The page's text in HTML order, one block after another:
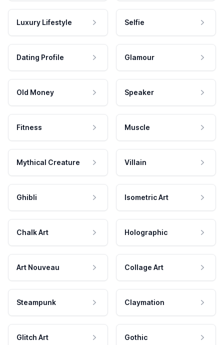
Luxury Lifestyle Selfie
Dating Profile Glamour
Old Money Speaker
Fitness Muscle
Mythical Creature Villain
Ghibli Isometric Art
Chalk Art Holographic
Art Nouveau Collage Art
Steampunk Claymation
Glitch Art Gothic